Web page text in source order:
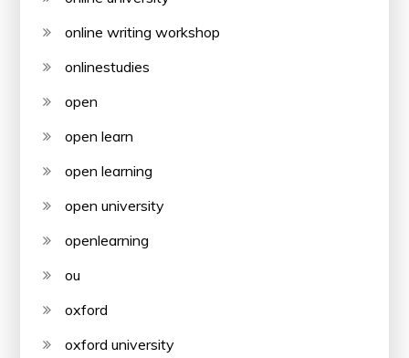
online writing workshop
onlinestudies
open
open learn
open learning
open university
openlearning
ou
oxford
oxford university